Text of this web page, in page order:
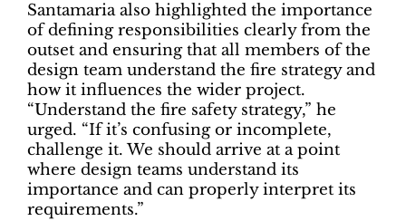
Santamaria also highlighted the importance
of defining responsibilities clearly from the
outset and ensuring that all members of the
design team understand the fire strategy and
how it influences the wider project.
“Understand the fire safety strategy,” he
urged. “If it’s confusing or incomplete,
challenge it. We should arrive at a point
where design teams understand its
importance and can properly interpret its
requirements.”